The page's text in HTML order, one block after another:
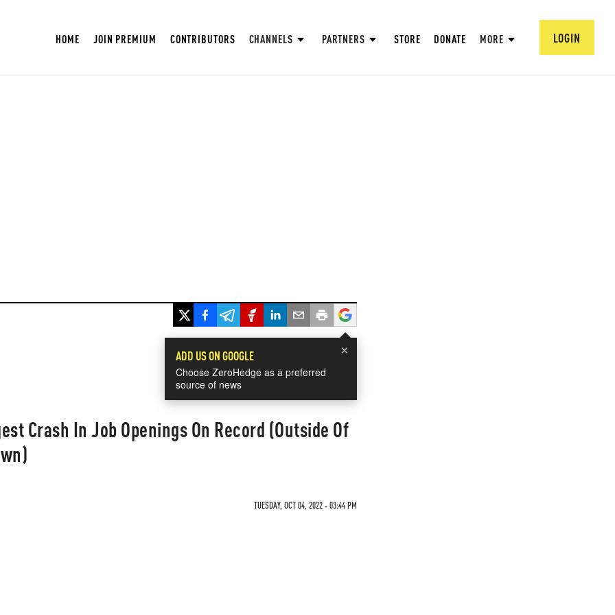
HOME JOIN PREMIUM CONTRIBUTORS CHANNELS PARTNERS STORE DONATE MORE LOGIN
×
ADD US ON GOOGLE
Choose ZeroHedge as a preferred
source of news
Crash In Job Openings On Record (Outside Of
TUESDAY, OCT 04, 2022 - 03:44 PM